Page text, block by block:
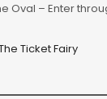
Oval – Enter
Ticket Fairy